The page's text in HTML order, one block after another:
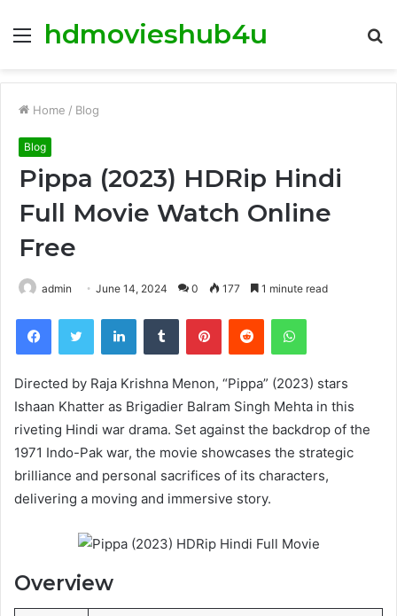
Menu
hdmovieshub4u
Home / Blog
Blog
Pippa (2023) HDRip Hindi
Full Movie Watch Online
Free
admin June 14, 2024 0 177 1 minute read
FacebookTwitter LinkedInTumblr PinterestReddit WhatsApp
Directed by Raja Krishna Menon, “Pippa” (2023) stars
Ishaan Khatter as Brigadier Balram Singh Mehta in this
riveting Hindi war drama. Set against the backdrop of the
1971 Indo-Pak war, the movie showcases the strategic
brilliance and personal sacrifices of its characters,
delivering a moving and immersive story.
Overview